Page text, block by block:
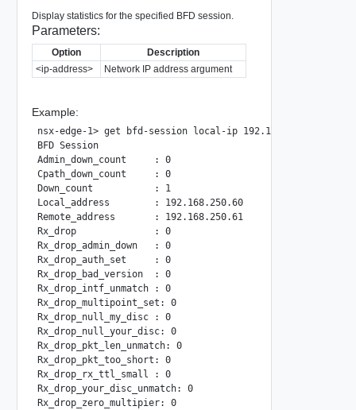
Display statistics for the specified BFD session.
Parameters:
Option
Description
<ip-address>
Network IP address argument
Example:
nsx-edge-1> get bfd-session local-ip 192.168.250.60
BFD Session
Admin_down_count     : 0
Cpath_down_count     : 0
Down_count           : 1
Local_address        : 192.168.250.60
Remote_address       : 192.168.250.61
Rx_drop              : 0
Rx_drop_admin_down   : 0
Rx_drop_auth_set     : 0
Rx_drop_bad_version  : 0
Rx_drop_intf_unmatch : 0
Rx_drop_multipoint_set: 0
Rx_drop_null_my_disc : 0
Rx_drop_null_your_disc: 0
Rx_drop_pkt_len_unmatch: 0
Rx_drop_pkt_too_short: 0
Rx_drop_rx_ttl_small : 0
Rx_drop_your_disc_unmatch: 0
Rx_drop_zero_multipier: 0